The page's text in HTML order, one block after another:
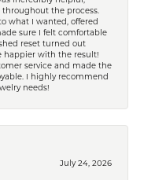
the process.
what I wanted, offered
sure I felt comfortable
reset turned out
happier with the result!
service and made the
I highly recommend
needs!
July 24, 2026